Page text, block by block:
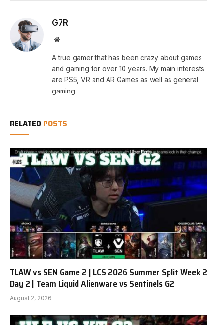
G7R
Website
A true gamer that has been crazy about games
and gaming for over 10 years. My main interests
are PS5, VR and AR Games as well as general
gaming.
RELATED POSTS
TLAW vs SEN Game 2 | LCS 2026 Summer Split Week 2
Day 2 | Team Liquid Alienware vs Sentinels G2
August 2, 2026